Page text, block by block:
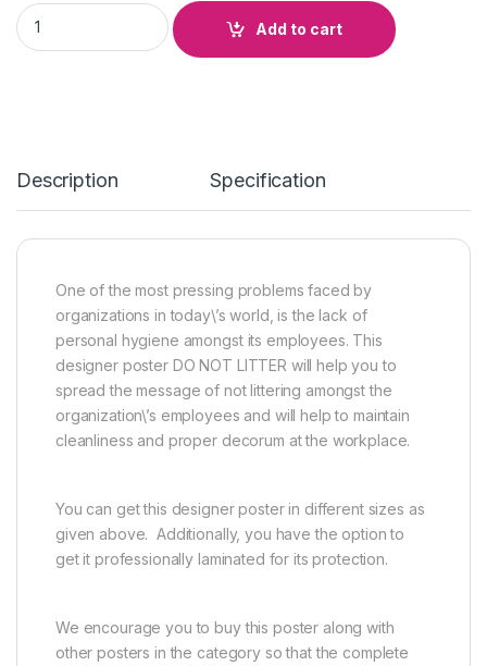
DO NOT LITTER quantity
Add to cart
Description Specification
One of the most pressing problems faced by
organizations in today\’s world, is the lack of
personal hygiene amongst its employees. This
designer poster DO NOT LITTER will help you to
spread the message of not littering amongst the
organization\’s employees and will help to maintain
cleanliness and proper decorum at the workplace.
You can get this designer poster in different sizes as
given above. Additionally, you have the option to
get it professionally laminated for its protection.
We encourage you to buy this poster along with
other posters in the category so that the complete